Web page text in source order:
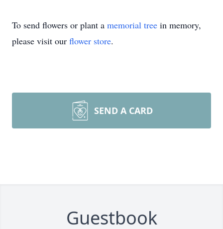
To send flowers or plant a memorial tree in memory,
please visit our flower store.
SEND A CARD
Guestbook